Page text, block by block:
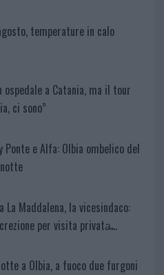
temperature in calo
ospedale a Catania, ma il tour
ci sono”
Ponte e Alfa: Olbia ombelico del
La Maddalena, la vicesindaco:
per visita privata̶…
a Olbia, a fuoco due furgoni